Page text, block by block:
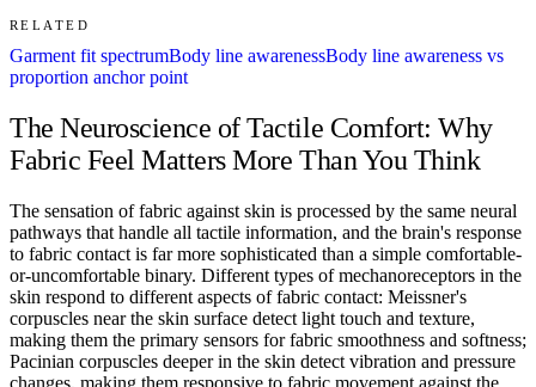
RELATED
Garment fit spectrumBody line awarenessBody line awareness vs
proportion anchor point
The Neuroscience of Tactile Comfort: Why
Fabric Feel Matters More Than You Think
The sensation of fabric against skin is processed by the same neural
pathways that handle all tactile information, and the brain's response
to fabric contact is far more sophisticated than a simple comfortable-
or-uncomfortable binary. Different types of mechanoreceptors in the
skin respond to different aspects of fabric contact: Meissner's
corpuscles near the skin surface detect light touch and texture,
making them the primary sensors for fabric smoothness and softness;
Pacinian corpuscles deeper in the skin detect vibration and pressure